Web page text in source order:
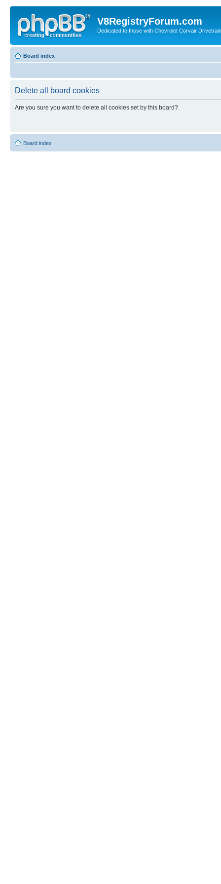
V8RegistryForum.com
Dedicated to those with Chevrolet Corvair
Board index
Delete all board cookies
Are you sure you want to delete all cookies set by this board?
Board index